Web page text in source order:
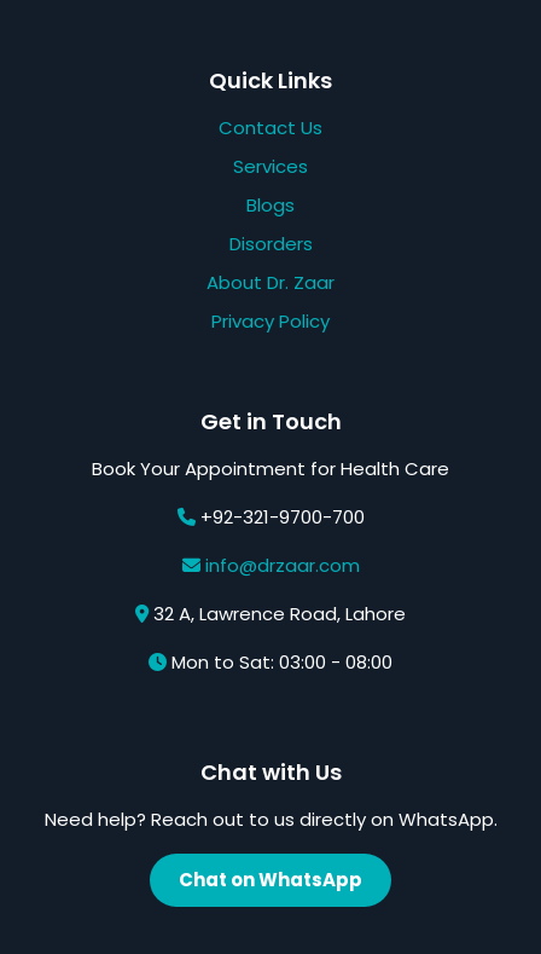
Quick Links
Contact Us
Services
Blogs
Disorders
About Dr. Zaar
Privacy Policy
Get in Touch
Book Your Appointment for Health Care
+92-321-9700-700
info@drzaar.com
32 A, Lawrence Road, Lahore
Mon to Sat: 03:00 - 08:00
Chat with Us
Need help? Reach out to us directly on WhatsApp.
Chat on WhatsApp